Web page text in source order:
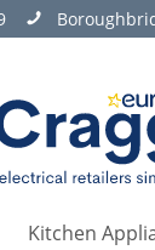
Kitchen